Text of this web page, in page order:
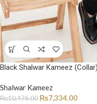
Black Shalwar Kameez (Collar)
Shalwar Kameez
₨10,476.00 ₨7,334.00